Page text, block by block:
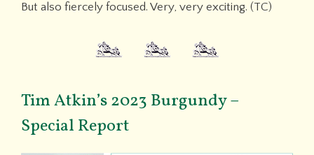
But also fiercely focused. Very, very exciting. (TC)
Tim Atkin’s 2023 Burgundy –
Special Report